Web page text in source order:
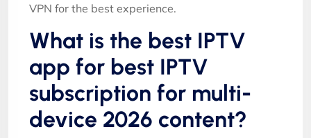
VPN for the best experience.
What is the best IPTV
app for best IPTV
subscription for multi-
device 2026 content?